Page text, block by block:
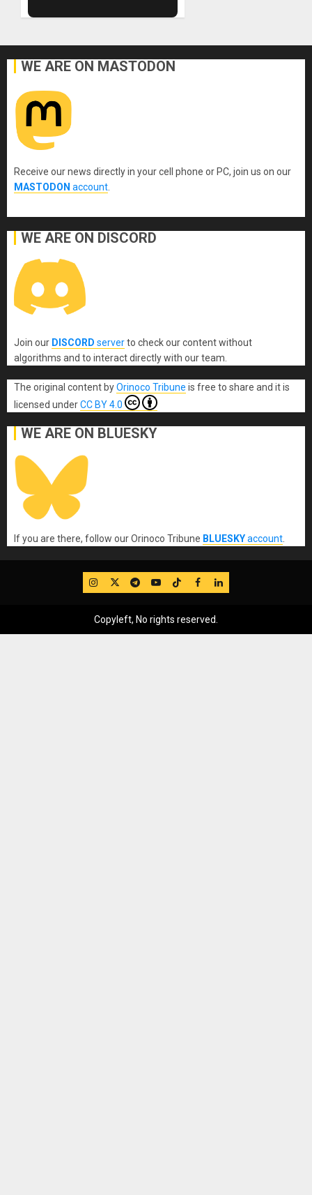
WE ARE ON MASTODON
Receive our news directly in your cell phone or PC, join us on our
MASTODON account.
WE ARE ON DISCORD
Join our DISCORD serverto check our content without
algorithms and to interact directly with our team.
The original content byOrinoco Tribune is free to share and it is
licensed underCC BY 4.0
WE ARE ON BLUESKY
If you are there, follow our Orinoco Tribune BLUESKYaccount.
IG TwitterTelegram
YouTube
TikTok
FB LinkedIn
Copyleft, No rights reserved.